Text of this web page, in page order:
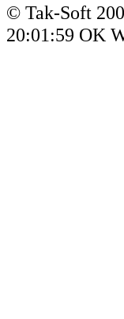
© Tak-Soft
20:01:59 OK